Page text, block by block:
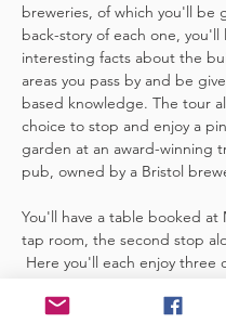
breweries, of which you'll be
back-story of each one, you'll
interesting facts about the
areas you pass by and be
based knowledge. The tour
choice to stop and enjoy a
garden at an award-winning
pub, owned by a Bristol
You'll have a table booked at
tap room, the second stop
Here you'll each enjoy three
premises included. A lovely